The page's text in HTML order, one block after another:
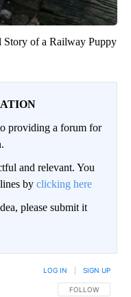
of a Railway Puppy
providing a forum for
and relevant. You
by clicking here
please submit it
FOLLOW THIS
FOLLOW
LOG IN SIGN UP